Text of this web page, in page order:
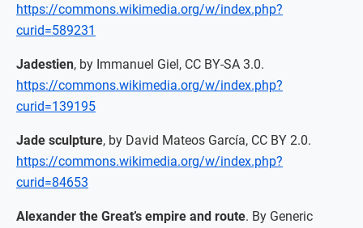
https://commons.wikimedia.org/w/index.php?
curid=589231
Jadestien, by Immanuel Giel, CC BY-SA 3.0.
https://commons.wikimedia.org/w/index.php?
curid=139195
Jade sculpture, by David Mateos García, CC BY 2.0.
https://commons.wikimedia.org/w/index.php?
curid=84653
Alexander the Great’s empire and route. By Generic